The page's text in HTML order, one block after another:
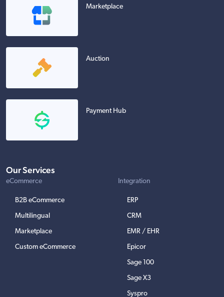
Marketplace
Auction
Payment Hub
Our Services
eCommerce
B2B eCommerce
Multilingual
Marketplace
Custom eCommerce
Integration
ERP
CRM
EMR / EHR
Epicor
Sage 100
Sage X3
Syspro